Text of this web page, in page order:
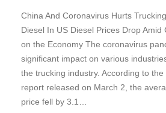
China And Coronavirus Hurts
Diesel In US Diesel Prices Drop
on the Economy The coronavirus
significant impact on various
the trucking industry. According to the
report released on March 2, the
price fell by 3.1…